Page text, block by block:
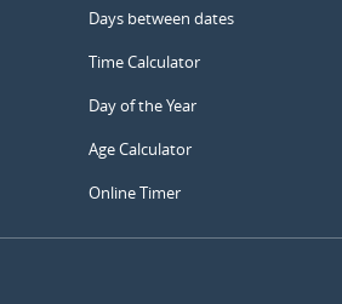
Days between dates
Time Calculator
Day of the Year
Age Calculator
Online Timer